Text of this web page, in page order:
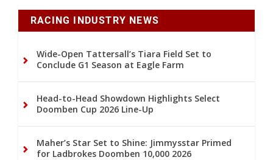
RACING INDUSTRY NEWS
Wide-Open Tattersall’s Tiara Field Set to
Conclude G1 Season at Eagle Farm
Head-to-Head Showdown Highlights Select
Doomben Cup 2026 Line-Up
Maher’s Star Set to Shine: Jimmysstar Primed
for Ladbrokes Doomben 10,000 2026